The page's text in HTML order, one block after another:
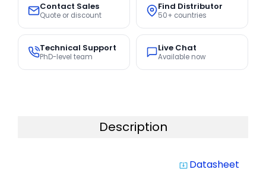
Contact Sales
Quote or discount
Find Distributor
50+ countries
Technical Support
PhD-level team
Live Chat
Available now
Description
system_update_alt Datasheet